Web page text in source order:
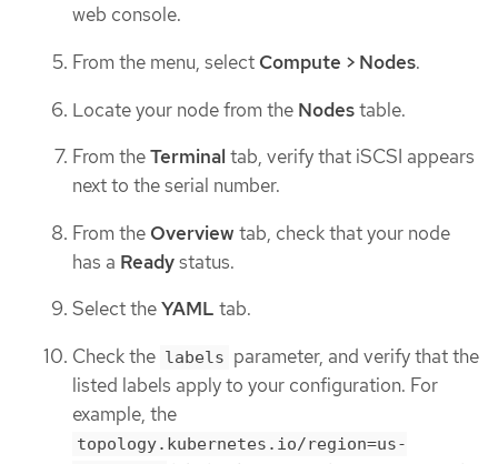
web console.
From the menu, select Compute > Nodes.
Locate your node from the Nodestable.
From theTerminal tab, verify that iSCSI appears
next to the serial number.
From the Overview tab, check that your node
has a Readystatus.
Select theYAML tab.
Check the labels parameter, and verify that the
listed labels apply to your configuration. For
example, the
topology.kubernetes.io/region=us-